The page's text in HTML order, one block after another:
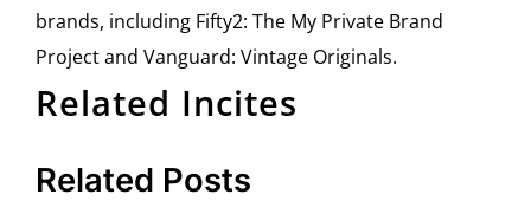
brands, including Fifty2: The My Private Brand
Project and Vanguard: Vintage Originals.
Related Incites
Related Posts